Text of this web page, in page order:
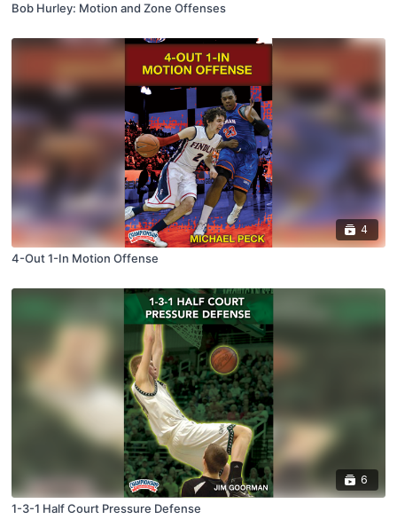
Bob Hurley: Motion and Zone Offenses
4
4-Out 1-In Motion Offense
6
1-3-1 Half Court Pressure Defense